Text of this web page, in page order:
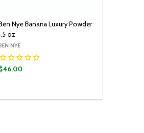
Nye Banana Luxury Powder
oz
NYE